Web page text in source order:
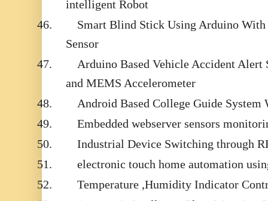
intelligent Robot
46.
Smart Blind Stick Using Arduino With
Sensor
47.
Arduino Based Vehicle Accident Alert
and MEMS Accelerometer
48.
Android Based College Guide
49.
Embedded webserver sensors
50.
Industrial Device Switching through
51.
electronic touch home automation
52.
Temperature ,Humidity Indicator